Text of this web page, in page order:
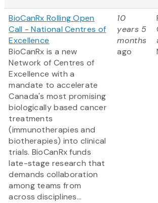
BioCanRx Rolling Open
Call - National Centres of
Excellence
BioCanRx is a new
Network of Centres of
Excellence with a
mandate to accelerate
Canada's most promising
biologically based cancer
treatments
(immunotherapies and
biotherapies) into clinical
trials. BioCanRx funds
late-stage research that
demands collaboration
among teams from
across disciplines...
10
years 5
months
ago